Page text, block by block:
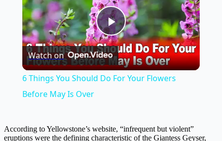
Play
Video
Watch on
6 Things You Should Do For Your Flowers
Before May Is Over
According to Yellowstone’s website, “infrequent but violent”
eruptions were the defining characteristic of the Giantess Geyser,